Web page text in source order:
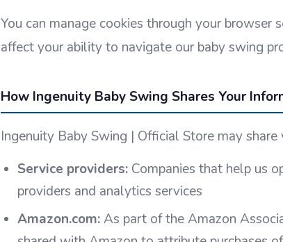
You can manage cookies through your
affect your ability to navigate our baby swing
How Ingenuity Baby Swing Shares Your
Ingenuity Baby Swing | Official Store may
Service providers: Companies that help us
providers and analytics services
Amazon.com:As part of the Amazon